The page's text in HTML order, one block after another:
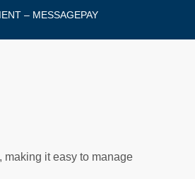
– MESSAGEPAY
making it easy to manage